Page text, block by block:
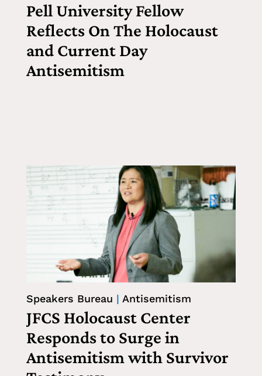
Pell University Fellow
Reflects On The Holocaust
and Current Day
Antisemitism
Speakers Bureau | Antisemitism
JFCS Holocaust Center
Responds to Surge in
Antisemitism with Survivor